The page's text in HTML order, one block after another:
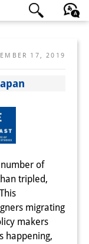
17, 2019
of
tripled,
migrating
makers
happening,